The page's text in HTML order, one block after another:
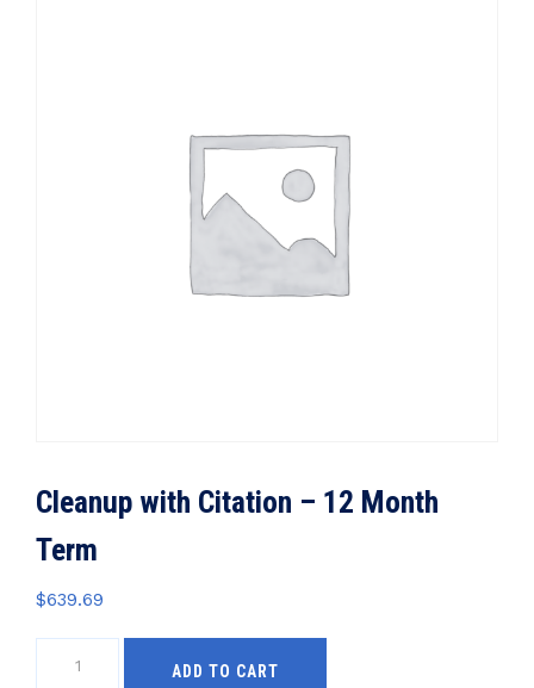
Cleanup with Citation – 12 Month
Term
$639.69
ADD TO CART